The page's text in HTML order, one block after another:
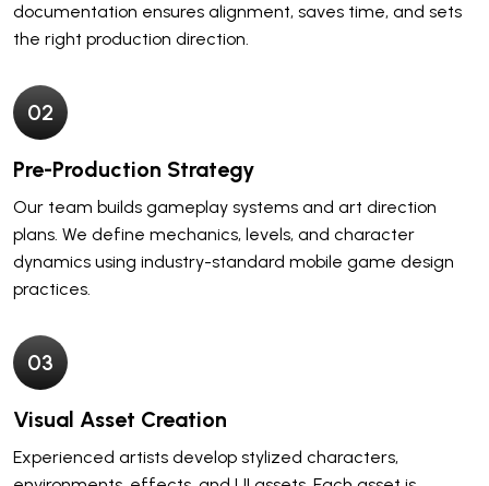
documentation ensures alignment, saves time, and sets
the right production direction.
02
Pre-Production Strategy
Our team builds gameplay systems and art direction
plans. We define mechanics, levels, and character
dynamics using industry-standard mobile game design
practices.
03
Visual Asset Creation
Experienced artists develop stylized characters,